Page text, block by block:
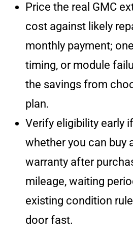
Price the real GMC
cost against likely
monthly payment;
timing, or module
the savings from
plan.
Verify eligibility early
whether you can buy
warranty after
mileage, waiting
existing condition
door fast.